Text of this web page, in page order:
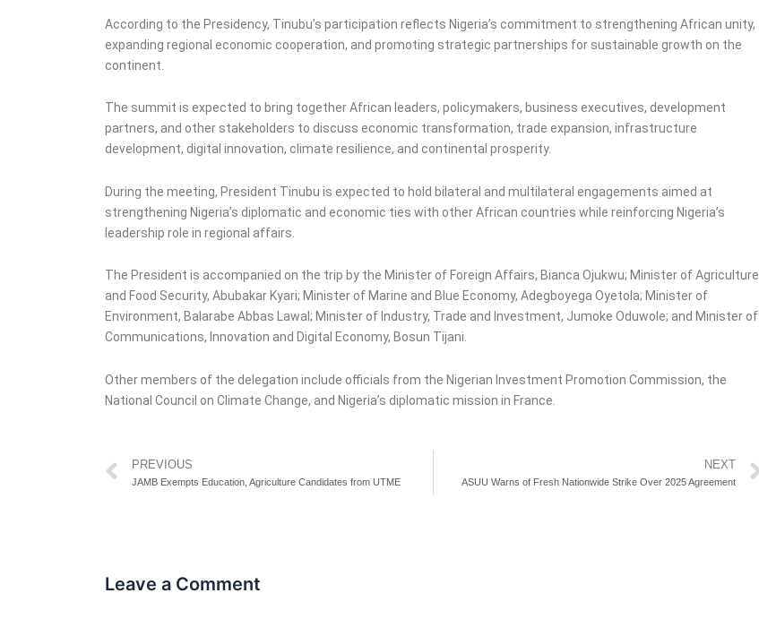
According to the Presidency, Tinubu’s participation reflects Nigeria’s commitment to strengthening African unity,
expanding regional economic cooperation, and promoting strategic partnerships for sustainable growth on the
continent.
The summit is expected to bring together African leaders, policymakers, business executives, development
partners, and other stakeholders to discuss economic transformation, trade expansion, infrastructure
development, digital innovation, climate resilience, and continental prosperity.
During the meeting, President Tinubu is expected to hold bilateral and multilateral engagements aimed at
strengthening Nigeria’s diplomatic and economic ties with other African countries while reinforcing Nigeria’s
leadership role in regional affairs.
The President is accompanied on the trip by the Minister of Foreign Affairs, Bianca Ojukwu; Minister of Agriculture
and Food Security, Abubakar Kyari; Minister of Marine and Blue Economy, Adegboyega Oyetola; Minister of
Environment, Balarabe Abbas Lawal; Minister of Industry, Trade and Investment, Jumoke Oduwole; and Minister of
Communications, Innovation and Digital Economy, Bosun Tijani.
Other members of the delegation include officials from the Nigerian Investment Promotion Commission, the
National Council on Climate Change, and Nigeria’s diplomatic mission in France.
Prev
PREVIOUS
JAMB Exempts Education, Agriculture Candidates from UTME
NEXT
ASUU Warns of Fresh Nationwide Strike Over 2025 Agreement
Leave a Comment